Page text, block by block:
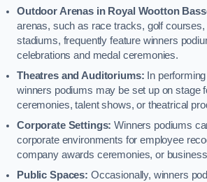
Outdoor Arenas in Royal Wootton
arenas, such as race tracks, golf courses,
stadiums, frequently feature winners
celebrations and medal ceremonies.
Theatres and Auditoriums: In
winners podiums may be set up on stage
ceremonies, talent shows, or theatrical
Corporate Settings: Winners podiums
corporate environments for employee
company awards ceremonies, or
Public Spaces: Occasionally, winners